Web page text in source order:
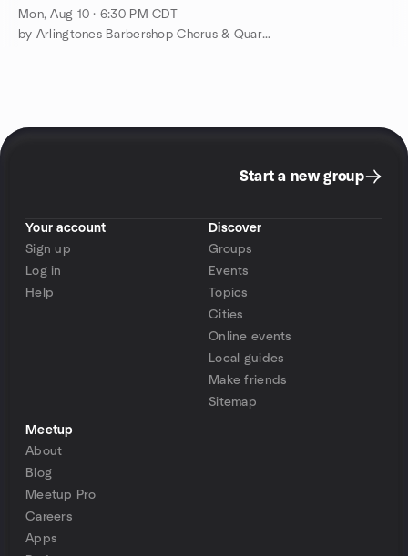
Mon, Aug 10 · 6:30 PM CDT
by Arlingtones Barbershop Chorus & Quartets Singing Group
Start a new group
Your account
Sign up
Log in
Help
Discover
Groups
Events
Topics
Cities
Online events
Local guides
Make friends
Sitemap
Meetup
About
Blog
Meetup Pro
Careers
Apps